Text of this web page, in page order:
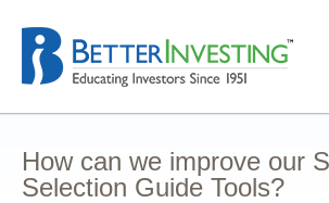
Skip
content
How can we improve our
Selection Guide Tools?